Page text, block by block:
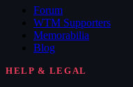
Forum
WTM Supporters
Memorabilia
Blog
HELP & LEGAL